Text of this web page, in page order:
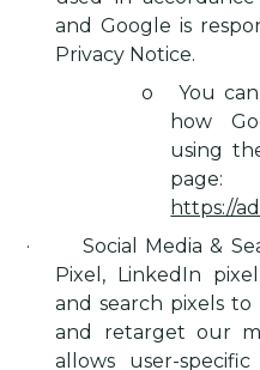
and Google is
Privacy Notice.
o
You
how
using
page:
https://
·
Social Media &
Pixel, LinkedIn
and search pixels
and retarget our
allows user-